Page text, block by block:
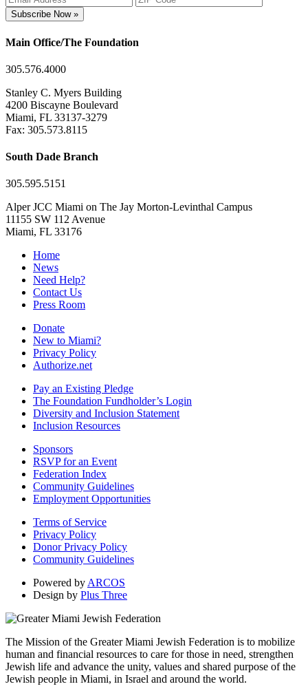
Subscribe Now »
Main Office/The Foundation
305.576.4000
Stanley C. Myers Building
4200 Biscayne Boulevard
Miami, FL 33137-3279
Fax: 305.573.8115
South Dade Branch
305.595.5151
Alper JCC Miami on The Jay Morton-Levinthal Campus
11155 SW 112 Avenue
Miami, FL 33176
Home
News
Need Help?
Contact Us
Press Room
Donate
New to Miami?
Privacy Policy
Authorize.net
Pay an Existing Pledge
The Foundation Fundholder’s Login
Diversity and Inclusion Statement
Inclusion Resources
Sponsors
RSVP for an Event
Federation Index
Community Guidelines
Employment Opportunities
Terms of Service
Privacy Policy
Donor Privacy Policy
Community Guidelines
Powered byARCOS
Design by Plus Three
The Mission of the Greater Miami Jewish Federation is to mobilize
human and financial resources to care for those in need, strengthen
Jewish life and advance the unity, values and shared purpose of the
Jewish people in Miami, in Israel and around the world.